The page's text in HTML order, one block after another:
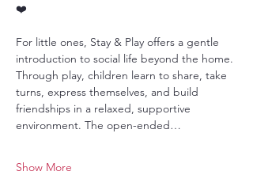
❤️
For little ones, Stay & Play offers a gentle
introduction to social life beyond the home.
Through play, children learn to share, take
turns, express themselves, and build
friendships in a relaxed, supportive
environment. The open-ended…
Show More